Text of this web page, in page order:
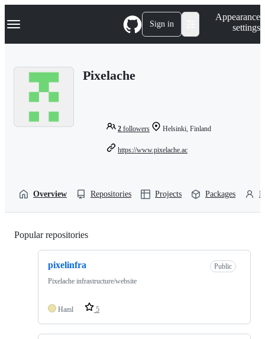
k
p
Navigation Menu Sign in
Appearance
settings
Pixelache
2 followers Helsinki, Finland
https://www.pixelache.ac
Overview Repositories Projects Packages
Popular repositories
pixelinfra
Public
Pixelache infrastructure/website
Haml 5